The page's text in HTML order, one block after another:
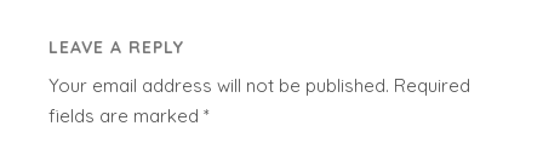
LEAVE A REPLY
Your email address will not be published. Required
fields are marked*